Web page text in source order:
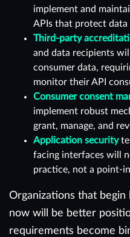
implement and
APIs that protect
Third-party
and data recipients
consumer data,
monitor their API
Consumer consent
implement robust
grant, manage, and
Application security
facing interfaces will
practice, not a point-
Organizations that
now will be better
requirements become